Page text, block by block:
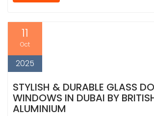
11
Oct
2025
STYLISH & DURABLE GLASS
WINDOWS IN DUBAI BY
ALUMINIUM